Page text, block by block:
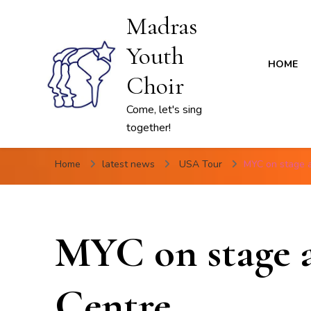
Madras
Youth
Choir
Come, let's sing
together!
HOME
Home latest news USA Tour MYC on stage
MYC on stage